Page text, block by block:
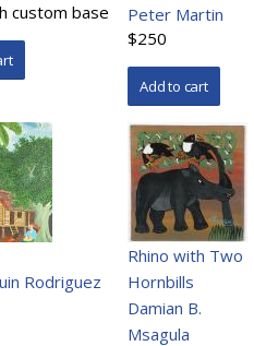
custom base
Peter Martin
$250
Rodriguez
Rhino with Two
Hornbills
Damian B.
Msagula